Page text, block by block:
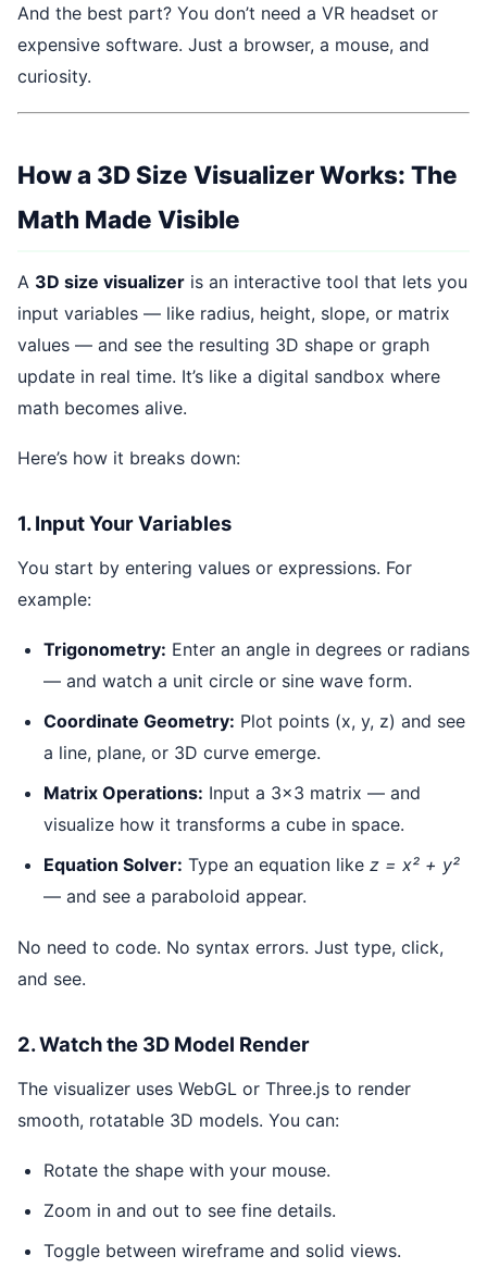
And the best part? You don’t need a VR headset or
expensive software. Just a browser, a mouse, and
curiosity.
How a 3D Size Visualizer Works: The
Math Made Visible
A 3D size visualizer is an interactive tool that lets you
input variables — like radius, height, slope, or matrix
values — and see the resulting 3D shape or graph
update in real time. It’s like a digital sandbox where
math becomes alive.
Here’s how it breaks down:
1. Input Your Variables
You start by entering values or expressions. For
example:
Trigonometry: Enter an angle in degrees or radians
— and watch a unit circle or sine wave form.
Coordinate Geometry: Plot points (x, y, z) and see
a line, plane, or 3D curve emerge.
Matrix Operations: Input a 3x3 matrix — and
visualize how it transforms a cube in space.
Equation Solver: Type an equation like z = x² + y²
— and see a paraboloid appear.
No need to code. No syntax errors. Just type, click,
and see.
2. Watch the 3D Model Render
The visualizer uses WebGL or Three.js to render
smooth, rotatable 3D models. You can:
Rotate the shape with your mouse.
Zoom in and out to see fine details.
Toggle between wireframe and solid views.